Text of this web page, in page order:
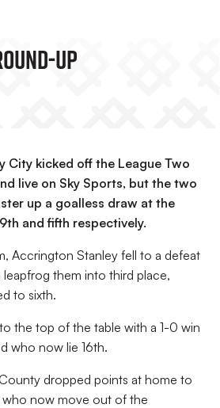
Up
City kicked off the League Two
live on Sky Sports, but the two
up a goalless draw at the
and fifth respectively.
Accrington Stanley fell to a defeat
them into third place,
to sixth.
the top of the table with a 1-0 win
who now lie 16th.
dropped points at home to
who now move out of the